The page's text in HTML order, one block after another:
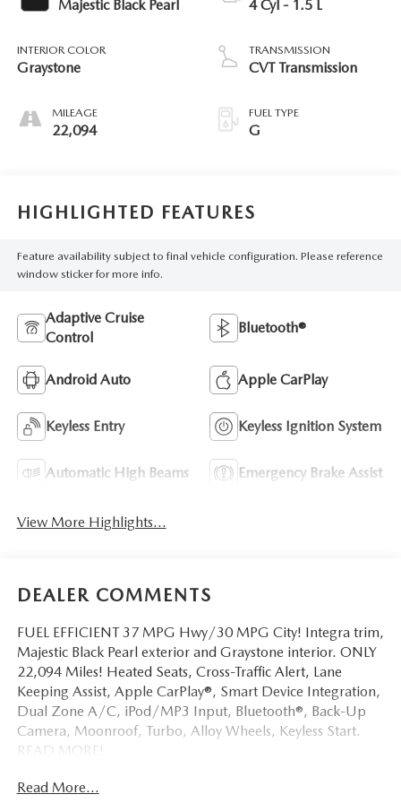
Majestic Black Pearl
INTERIOR COLOR
Graystone
MILEAGE
22,094
4 Cyl - 1.5 L
TRANSMISSION
CVT Transmission
FUEL TYPE
G
HIGHLIGHTED FEATURES
Feature availability subject to final vehicle configuration. Please reference
window sticker for more info.
Adaptive Cruise
Control
Bluetooth®
Android Auto Apple CarPlay
Keyless Entry Keyless Ignition System
Automatic High Beams Emergency Brake Assist
View More Highlights...
DEALER COMMENTS
FUEL EFFICIENT 37 MPG Hwy/30 MPG City! Integra trim,
Majestic Black Pearl exterior and Graystone interior. ONLY
22,094 Miles! Heated Seats, Cross-Traffic Alert, Lane
Keeping Assist, Apple CarPlay®, Smart Device Integration,
Dual Zone A/C, iPod/MP3 Input, Bluetooth®, Back-Up
Camera, Moonroof, Turbo, Alloy Wheels, Keyless Start.
READ MORE!
KEY FEATURES INCLUDE
Read More...